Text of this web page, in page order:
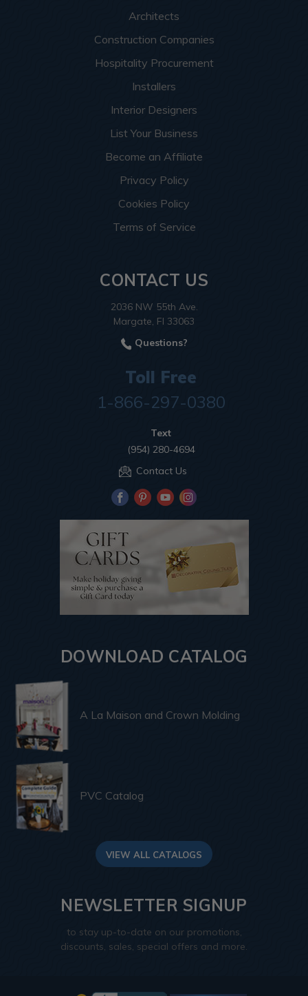
Architects
Construction Companies
Hospitality Procurement
Installers
Interior Designers
List Your Business
Become an Affiliate
Privacy Policy
Cookies Policy
Terms of Service
CONTACT US
2036 NW 55th Ave.
Margate, Fl 33063
Questions?
Toll Free
1-866-297-0380
Text
(954) 280-4694
Contact Us
DOWNLOAD CATALOG
A La Maison and Crown Molding
PVC Catalog
VIEW ALL CATALOGS
NEWSLETTER SIGNUP
to stay up-to-date on our promotions,
discounts, sales, special offers and more.